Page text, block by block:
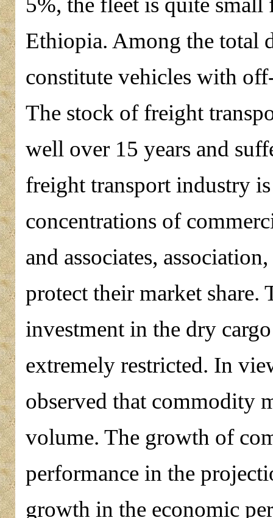
Ethiopia. Among the total
constitute vehicles with
The stock of freight
well over 15 years and
freight transport industry
concentrations of
and associates,
protect their market
investment in the dry
extremely restricted. In
observed that commodity
volume. The growth of
performance in the
growth in the economic